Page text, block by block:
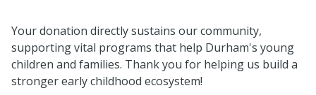
Your donation directly sustains our community,
supporting vital programs that help Durham's young
children and families. Thank you for helping us build a
stronger early childhood ecosystem!